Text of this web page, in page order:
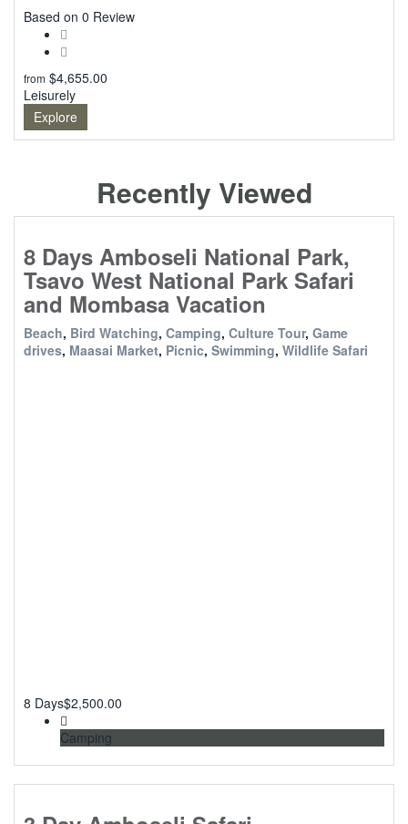
0
Based on 0 Review
from $4,655.00
Leisurely
Explore
Recently Viewed
8 Days Amboseli National Park,
Tsavo West National Park Safari
and Mombasa Vacation
Beach, Bird Watching, Camping, Culture Tour, Game
drives, Maasai Market, Picnic, Swimming, Wildlife Safari
8 Days$2,500.00
Camping